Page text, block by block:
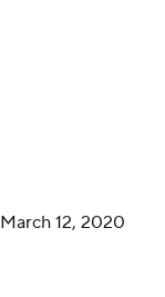
March 12, 2020